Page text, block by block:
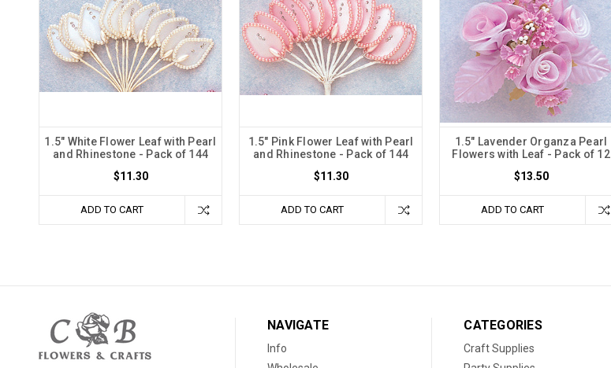
1.5" White Flower Leaf with Pearl
and Rhinestone - Pack of 144
$11.30
ADD TO CART
1.5" Pink Flower Leaf with Pearl
and Rhinestone - Pack of 144
$11.30
ADD TO CART
1.5" Lavender Organza Pearl
Flowers with Leaf - Pack of 12
$13.50
ADD TO CART
NAVIGATE
Info
CATEGORIES
Craft Supplies